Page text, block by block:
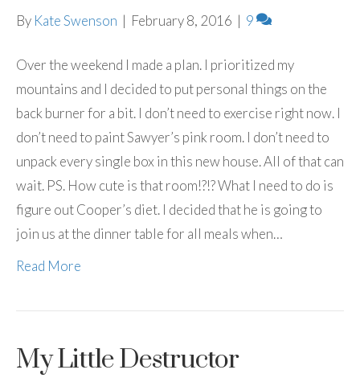
By Kate Swenson | February 8, 2016 | 9
Over the weekend I made a plan. I prioritized my
mountains and I decided to put personal things on the
back burner for a bit. I don’t need to exercise right now. I
don’t need to paint Sawyer’s pink room. I don’t need to
unpack every single box in this new house. All of that can
wait. PS. How cute is that room!?!? What I need to do is
figure out Cooper’s diet. I decided that he is going to
join us at the dinner table for all meals when…
Read More
My Little Destructor